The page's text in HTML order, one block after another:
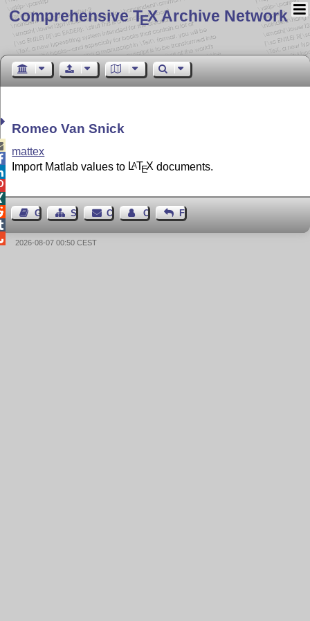
Comprehensive TEX Archive Network
Romeo Van Snick
mattex
Import Matlab values to LATEX documents.
Guest BookSitemapContact Contact Author
Feedback
2026-08-07 00:50 CEST